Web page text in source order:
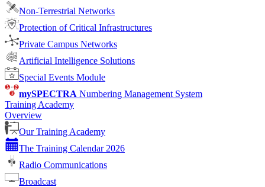
Non-Terrestrial Networks
Protection of Critical Infrastructures
Private Campus Networks
Artificial Intelligence Solutions
Special Events Module
mySPECTRA Numbering Management System
Training Academy
Overview
Our Training Academy
The Training Calendar 2026
Radio Communications
Broadcast